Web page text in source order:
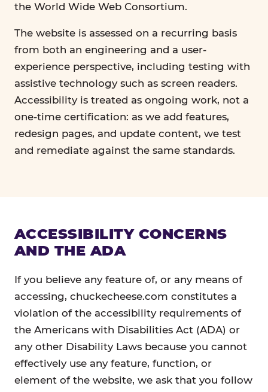
the World Wide Web Consortium.
The website is assessed on a recurring basis
from both an engineering and a user-
experience perspective, including testing with
assistive technology such as screen readers.
Accessibility is treated as ongoing work, not a
one-time certification: as we add features,
redesign pages, and update content, we test
and remediate against the same standards.
ACCESSIBILITY CONCERNS
AND THE ADA
If you believe any feature of, or any means of
accessing, chuckecheese.com constitutes a
violation of the accessibility requirements of
the Americans with Disabilities Act (ADA) or
any other Disability Laws because you cannot
effectively use any feature, function, or
element of the website, we ask that you follow